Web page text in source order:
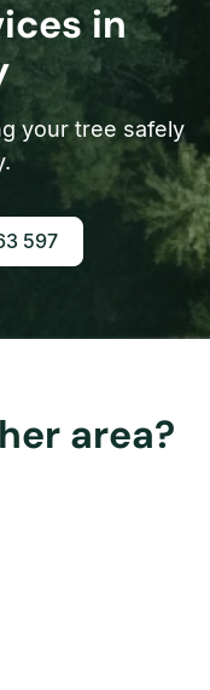
in
your tree safely
597
area?